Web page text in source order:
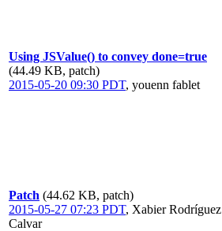
Using JSValue() to convey done=true
(44.49 KB, patch)
2015-05-20 09:30 PDT, youenn fablet
Patch (44.62 KB, patch)
2015-05-27 07:23 PDT, Xabier Rodríguez
Calvar